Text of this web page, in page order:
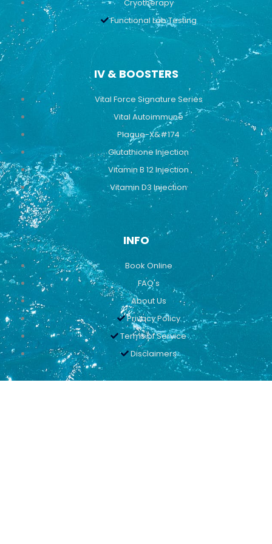
Cryotherapy
Functional Lab Testing
IV & BOOSTERS
Vital Force Signature Series
Vital Autoimmune
Plaque-X&#174
Glutathione Injection
Vitamin B 12 Injection
Vitamin D3 Injection
INFO
Book Online
FAQ's
About Us
Privacy Policy
Terms of Service
Disclaimers